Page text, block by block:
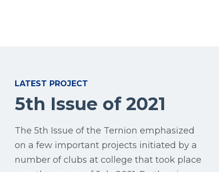
LATEST PROJECT
5th Issue of 2021
The 5th Issue of the Ternion emphasized
on a few important projects initiated by a
number of clubs at college that took place